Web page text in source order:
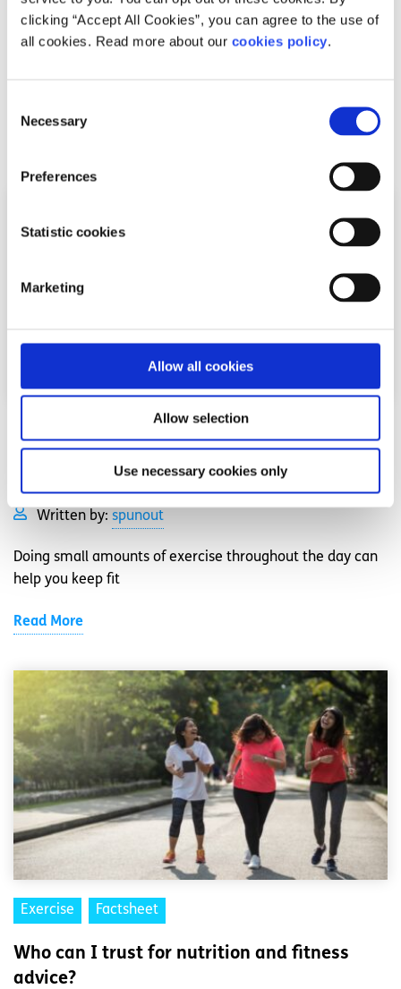
clicking “Accept All Cookies”, you can agree to the use of
all cookies. Read more about our cookies policy.
Selection
Necessary
Preferences
Statistic cookies
Marketing
Allow all cookies
Allow selection
Use necessary cookies only
(including aerial) and performance.
How to exercise if you don’t have the time
Written by: spunout
Doing small amounts of exercise throughout the day can
help you keep fit
Read More
Exercise Factsheet
Who can I trust for nutrition and fitness
advice?